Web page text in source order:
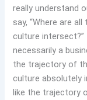
really understand
say, “Where are
culture
necessarily a
the trajectory of
culture absolutely
like the trajectory